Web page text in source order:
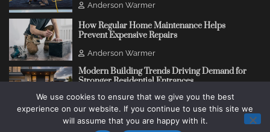
Anderson Warmer
How Regular Home Maintenance Helps
Prevent Expensive Repairs
Anderson Warmer
Modern Building Trends Driving Demand for
Stronger Residential Entrances
Anderson Warmer
We use cookies to ensure that we give you the best
experience on our website. If you continue to use this site we
will assume that you are happy with it.